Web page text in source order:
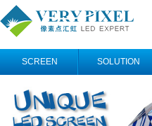
SCREEN SOLUTION